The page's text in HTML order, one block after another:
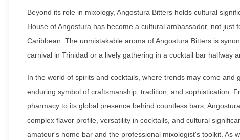
Beyond its role in mixology, Angostura Bitters holds cultural
House of Angostura has become a cultural ambassador, not just
Caribbean. The unmistakable aroma of Angostura Bitters is
carnival in Trinidad or a lively gathering in a cocktail bar halfway
In the world of spirits and cocktails, where trends may come and
enduring symbol of craftsmanship, tradition, and sophistication.
pharmacy to its global presence behind countless bars,
complex flavor profile, versatility in cocktails, and cultural
amateur's home bar and the professional mixologist's toolkit. As